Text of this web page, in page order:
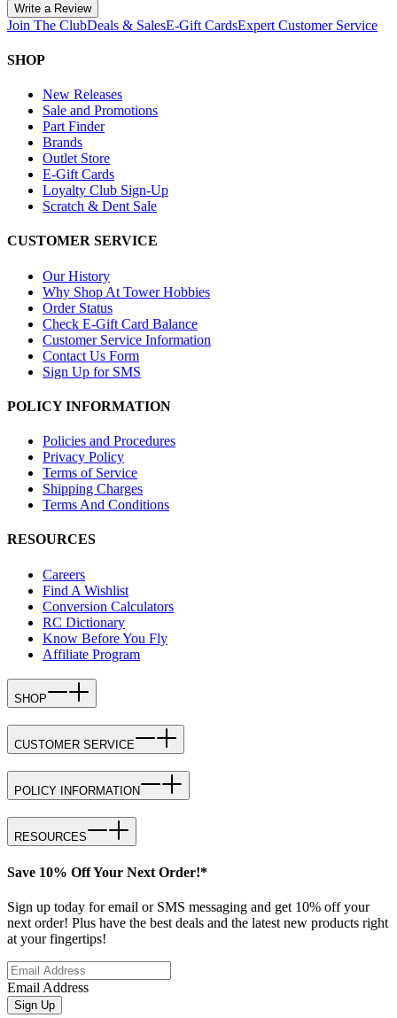
Write a Review
Join The ClubDeals & SalesE-Gift CardsExpert Customer Service
SHOP
New Releases
Sale and Promotions
Part Finder
Brands
Outlet Store
E-Gift Cards
Loyalty Club Sign-Up
Scratch & Dent Sale
CUSTOMER SERVICE
Our History
Why Shop At Tower Hobbies
Order Status
Check E-Gift Card Balance
Customer Service Information
Contact Us Form
Sign Up for SMS
POLICY INFORMATION
Policies and Procedures
Privacy Policy
Terms of Service
Shipping Charges
Terms And Conditions
RESOURCES
Careers
Find A Wishlist
Conversion Calculators
RC Dictionary
Know Before You Fly
Affiliate Program
SHOP
CUSTOMER SERVICE
POLICY INFORMATION
RESOURCES
Save 10% Off Your Next Order!*
Sign up today for email or SMS messaging and get 10% off your
next order! Plus have the best deals and the latest new products right
at your fingertips!
Email Address
Sign Up